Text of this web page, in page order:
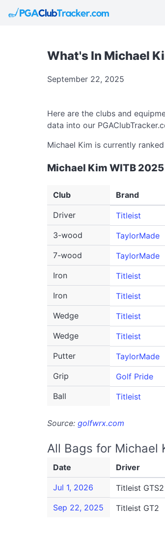
What's In Michael
September 22, 2025
Here are the clubs and
data into our
Michael Kim is currently ranked
Michael Kim WITB
Club Brand
Driver Titleist
3-wood
TaylorMade
7-wood
TaylorMade
Iron
Titleist
Iron
Titleist
Wedge
Titleist
Wedge
Titleist
Putter
TaylorMade
Grip
Golf Pride
Ball
Titleist
Source: golfwrx.com
All Bags for Michael
Date Driver
Jul 1, 2026 Titleist GTS2
Sep 22, 2025
Titleist GT2